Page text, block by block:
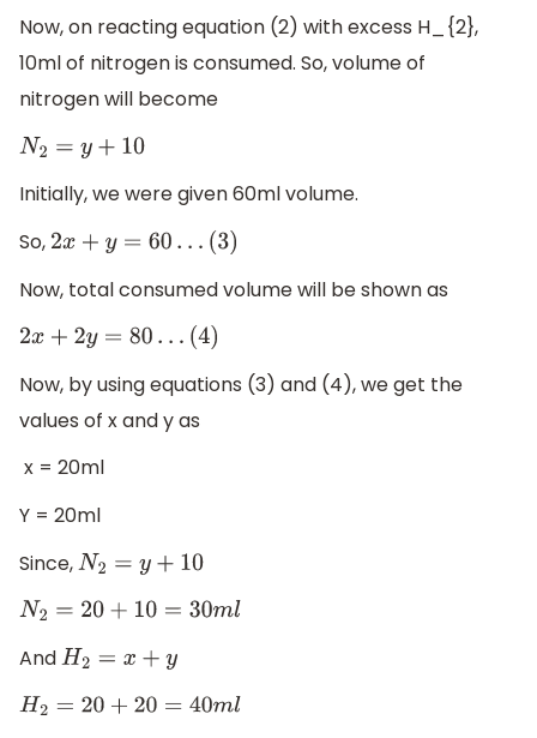
Now, on reacting equation (2) with excess H_{2},
10ml of nitrogen is consumed. So, volume of
nitrogen will become
N2=y+ 10
Initially, we were given 60ml volume.
So, 2x+ y=60… (3)
Now, total consumed volume will be shown as
2x+ 2y =80… (4)
Now, by using equations (3) and (4), we get the
values of x and y as
x = 20ml
Y = 20ml
Since,N2=y+ 10
N2=20 +10 =30ml
AndH2=x+ y
H2=20 +20= 40ml